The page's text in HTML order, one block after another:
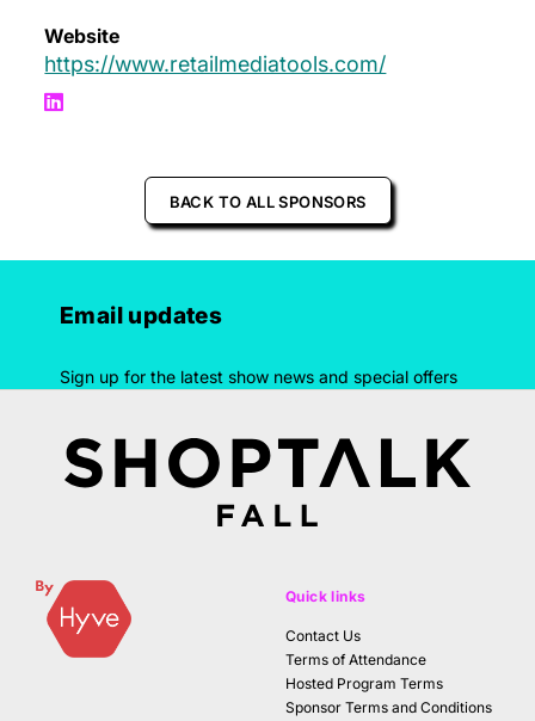
Website
https://www.retailmediatools.com/
BACK TO ALL SPONSORS
Email updates
Sign up for the latest show news and special offers
Quick links
Contact Us
Terms of Attendance
Hosted Program Terms
Sponsor Terms and Conditions